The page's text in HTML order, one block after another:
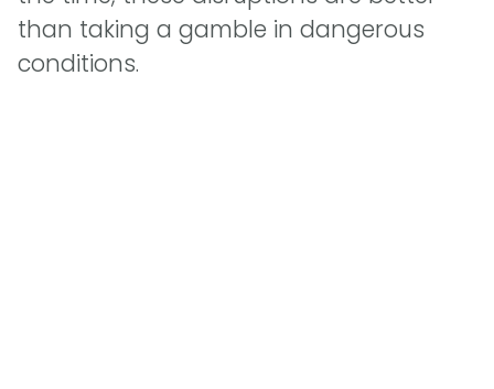
than taking a gamble in dangerous
conditions.